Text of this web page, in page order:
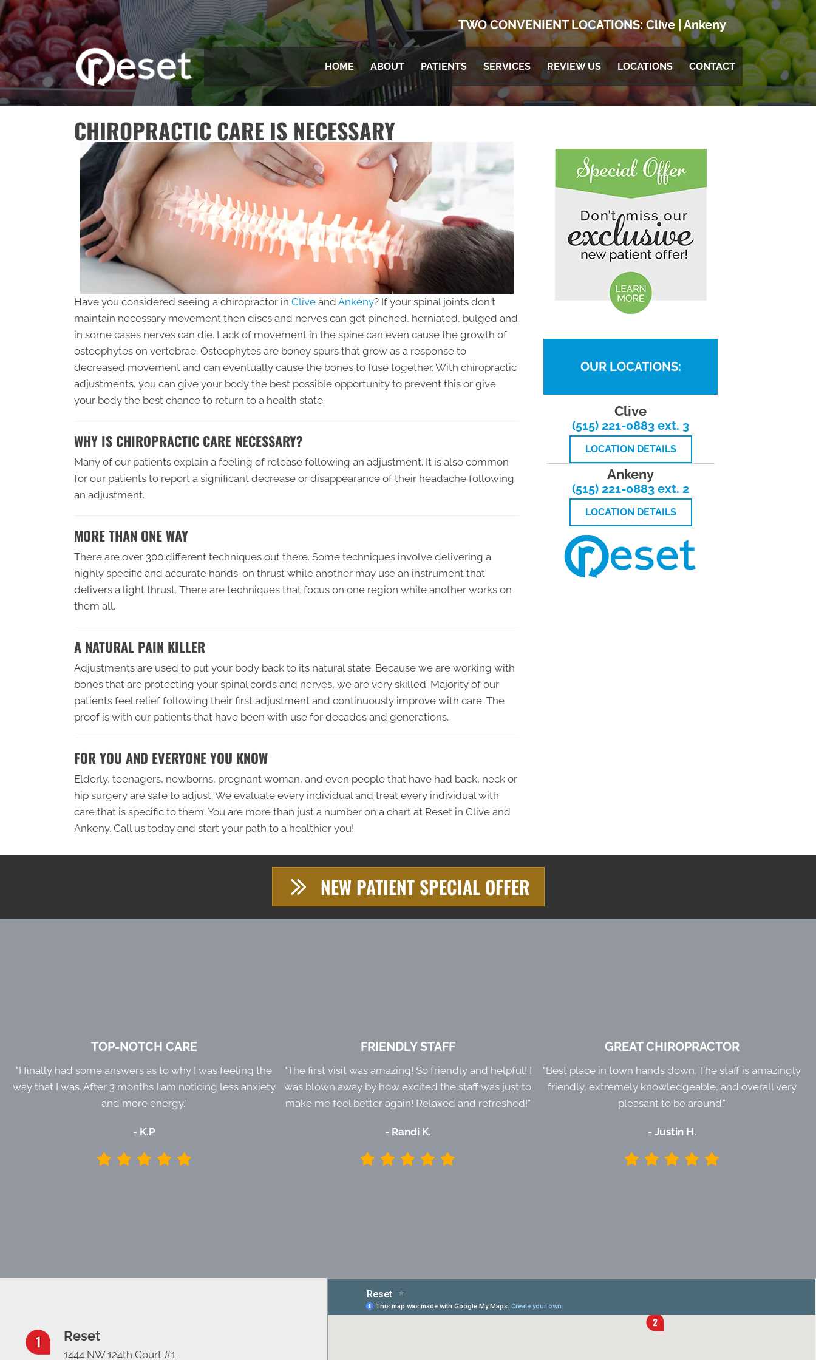
TWO CONVENIENT LOCATIONS:Clive |Ankeny
HOME ABOUT PATIENTS SERVICES REVIEW US LOCATIONS CONTACT
CHIROPRACTIC CARE IS NECESSARY
Have you considered seeing a chiropractor in Clive and Ankeny? If your spinal joints don't
maintain necessary movement then discs and nerves can get pinched, herniated, bulged and
in some cases nerves can die. Lack of movement in the spine can even cause the growth of
osteophytes on vertebrae. Osteophytes are boney spurs that grow as a response to
decreased movement and can eventually cause the bones to fuse together. With chiropractic
adjustments, you can give your body the best possible opportunity to prevent this or give
your body the best chance to return to a health state.
WHY IS CHIROPRACTIC CARE NECESSARY?
Many of our patients explain a feeling of release following an adjustment. It is also common
for our patients to report a significant decrease or disappearance of their headache following
an adjustment.
MORE THAN ONE WAY
There are over 300 different techniques out there. Some techniques involve delivering a
highly specific and accurate hands-on thrust while another may use an instrument that
delivers a light thrust. There are techniques that focus on one region while another works on
them all.
A NATURAL PAIN KILLER
Adjustments are used to put your body back to its natural state. Because we are working with
bones that are protecting your spinal cords and nerves, we are very skilled. Majority of our
patients feel relief following their first adjustment and continuously improve with care. The
proof is with our patients that have been with use for decades and generations.
FOR YOU AND EVERYONE YOU KNOW
Elderly, teenagers, newborns, pregnant woman, and even people that have had back, neck or
hip surgery are safe to adjust. We evaluate every individual and treat every individual with
care that is specific to them. You are more than just a number on a chart at Reset in Clive and
Ankeny. Call us today and start your path to a healthier you!
OUR LOCATIONS:
Clive
(515) 221-0883 ext. 3
LOCATION DETAILS
Ankeny
(515) 221-0883 ext. 2
LOCATION DETAILS
NEW PATIENT SPECIAL OFFER
TOP-NOTCH CARE
"I finally had some answers as to why I was feeling the
way that I was. After 3 months I am noticing less anxiety
and more energy."
- K.P
FRIENDLY STAFF
"The first visit was amazing! So friendly and helpful! I
was blown away by how excited the staff was just to
make me feel better again! Relaxed and refreshed!"
- Randi K.
GREAT CHIROPRACTOR
"Best place in town hands down. The staff is amazingly
friendly, extremely knowledgeable, and overall very
pleasant to be around."
- Justin H.
Reset
1444 NW 124th Court #1